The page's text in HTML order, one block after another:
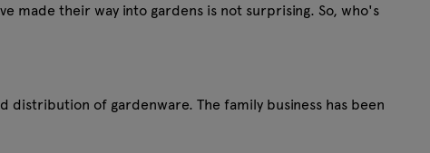
made their way into gardens is not surprising. So, who's
of gardenware. The family business has been